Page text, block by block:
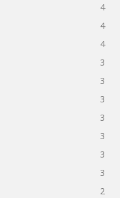
4
4
4
3
3
3
3
3
3
3
2